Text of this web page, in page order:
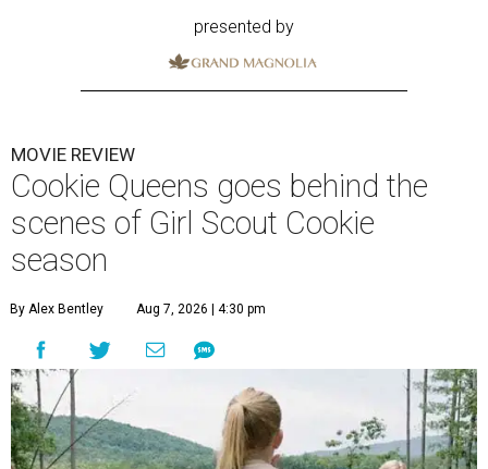
presented by
MOVIE REVIEW
Cookie Queens goes behind the
scenes of Girl Scout Cookie
season
By Alex Bentley Aug 7, 2026 | 4:30 pm